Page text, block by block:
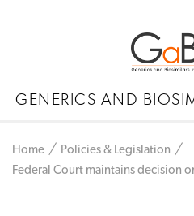
GENERICS AND
Home
Policies & Legislation
Federal Court maintains decision